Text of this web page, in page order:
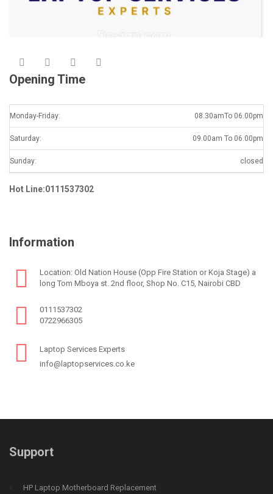
Opening Time
Monday-Friday: 08.30amTo 06.00pm
Saturday: 09.00am To 06.00pm
Sunday: closed
Hot Line:0111537302
Information
Location: Old Nation House (Opp Fire Station or Koja Stage) a
long Tom Mboya st. 2nd floor, Shop No. C15, Nairobi CBD
0111537302
0722966305
Laptop Services Experts
info@laptopservices.co.ke
Support
HP Laptop Motherboard Replacement